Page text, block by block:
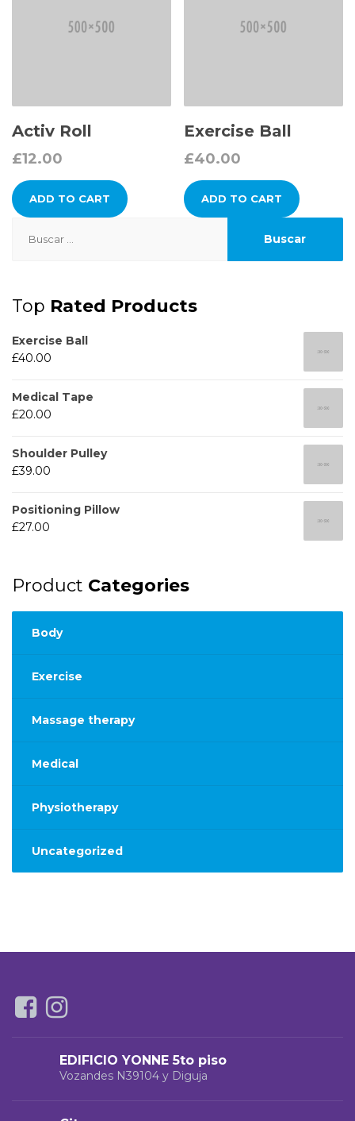
Activ Roll
£12.00
ADD TO CART
Exercise Ball
£40.00
ADD TO CART
Top Rated Products
Exercise Ball
£40.00
Medical Tape
£20.00
Shoulder Pulley
£39.00
Positioning Pillow
£27.00
Product Categories
Body
Exercise
Massage therapy
Medical
Physiotherapy
Uncategorized
EDIFICIO YONNE 5to piso
Vozandes N39104 y Diguja